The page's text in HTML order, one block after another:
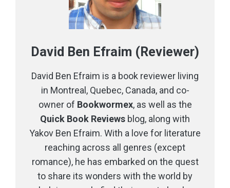
David Ben Efraim (Reviewer)
David Ben Efraim is a book reviewer living
in Montreal, Quebec, Canada, and co-
owner of Bookwormex, as well as the
Quick Book Reviews blog, along with
Yakov Ben Efraim. With a love for literature
reaching across all genres (except
romance), he has embarked on the quest
to share its wonders with the world by